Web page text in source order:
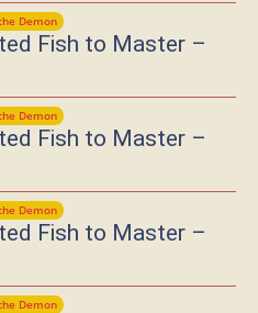
Demon
Fish to Master –
Demon
Fish to Master –
Demon
Fish to Master –
Demon